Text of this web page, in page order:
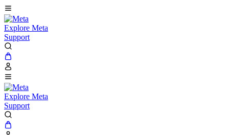
Explore Meta
Support
Explore Meta
Support